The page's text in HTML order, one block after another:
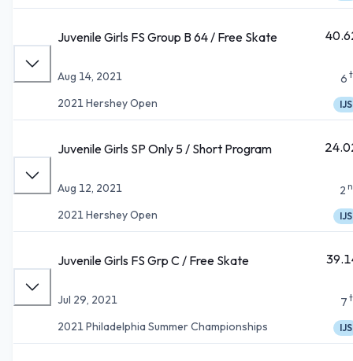
Juvenile Girls FS Group B 64 / Free Skate
Aug 14, 2021
2021 Hershey Open
6
IJS
Juvenile Girls SP Only 5 / Short Program
Aug 12, 2021
2021 Hershey Open
2
IJS
Juvenile Girls FS Grp C / Free Skate
Jul 29, 2021
2021 Philadelphia Summer Championships
7
IJS